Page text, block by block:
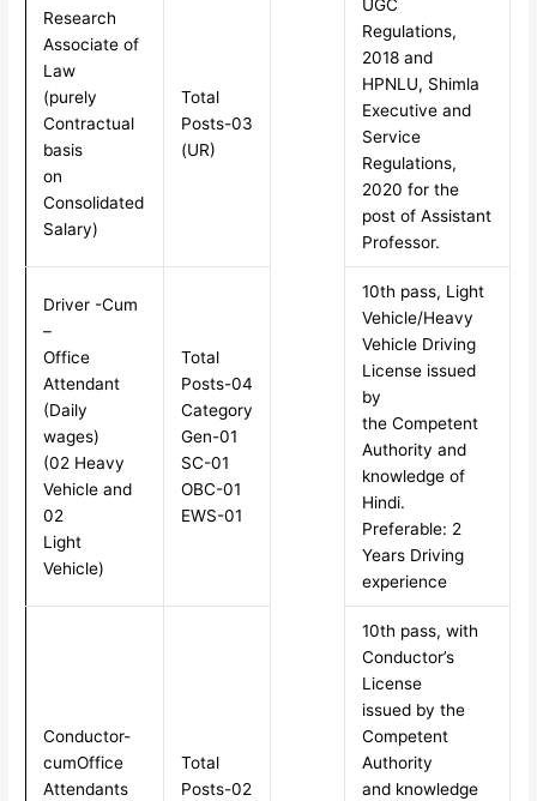
Research
Associate of
Law
(purely
Contractual
basis
on
Consolidated
Salary)
Total
Posts-03
(UR)
UGC
Regulations,
2018 and
HPNLU, Shimla
Executive and
Service
Regulations,
2020 for the
post of Assistant
Professor.
Driver -Cum
–
Office
Attendant
(Daily
wages)
(02 Heavy
Vehicle and
02
Light
Vehicle)
Total
Posts-04
Category
Gen-01
SC-01
OBC-01
EWS-01
10th pass, Light
Vehicle/Heavy
Vehicle Driving
License issued
by
the Competent
Authority and
knowledge of
Hindi.
Preferable: 2
Years Driving
experience
Conductor-
cumOffice
Attendants
Total
Posts-02
10th pass, with
Conductor’s
License
issued by the
Competent
Authority
and knowledge